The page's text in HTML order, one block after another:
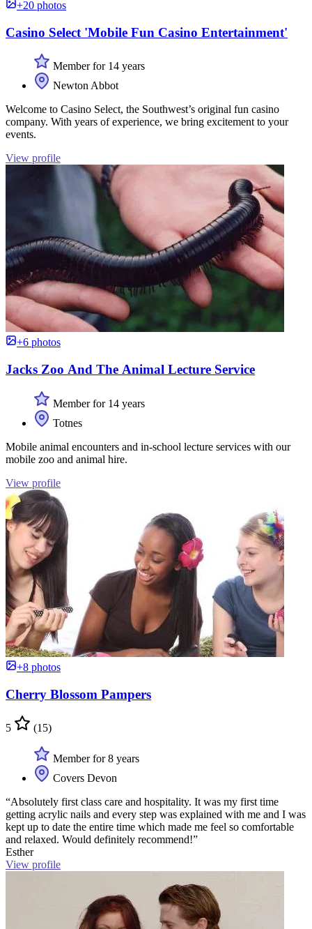
+20 photos
Casino Select 'Mobile Fun Casino Entertainment'
Member for 14 years
Newton Abbot
Welcome to Casino Select, the Southwest’s original fun casino
company. With years of experience, we bring excitement to your
events.
View profile
+6 photos
Jacks Zoo And The Animal Lecture Service
Member for 14 years
Totnes
Mobile animal encounters and in-school lecture services with our
mobile zoo and animal hire.
View profile
+8 photos
Cherry Blossom Pampers
5 (15)
Member for 8 years
Covers Devon
“Absolutely first class care and hospitality. It was my first time
getting acrylic nails and every step was explained with me and I was
kept up to date the entire time which made me feel so comfortable
and relaxed. Would definitely recommend!”
Esther
View profile